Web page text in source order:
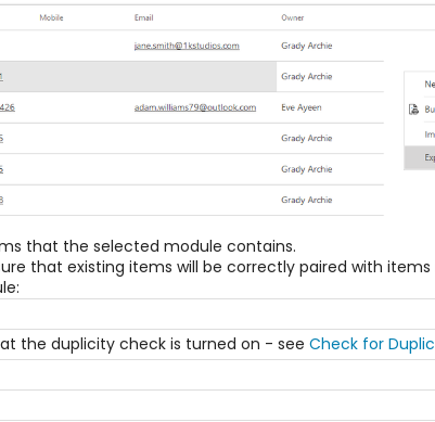
that the selected module contains.
that existing items will be correctly paired with
the duplicity check is turned on - see Check for